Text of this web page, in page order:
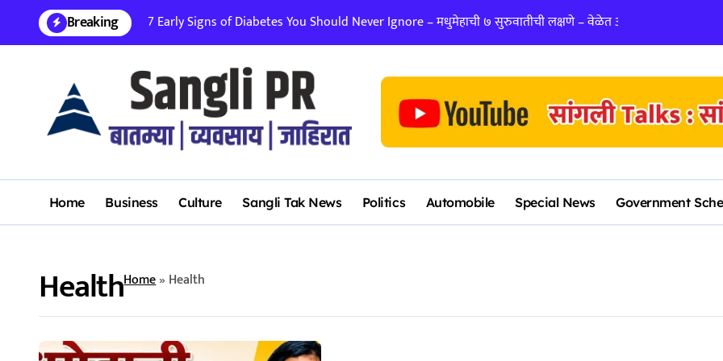
content
Breaking 7 Early Signs of Diabetes You Should Never Ignore – मधुमेहाची ७ सुरुवातीची लक्षणे – वेळेत ओळखा, आरोग्य जपा
लग्न ठरवताना
Home Business Culture Sangli Tak News Politics Automobile Special News Government
HealthHome» Health